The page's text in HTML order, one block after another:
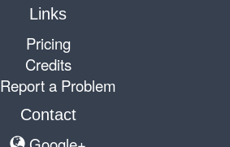
Links
Pricing
Credits
Report a Problem
Contact